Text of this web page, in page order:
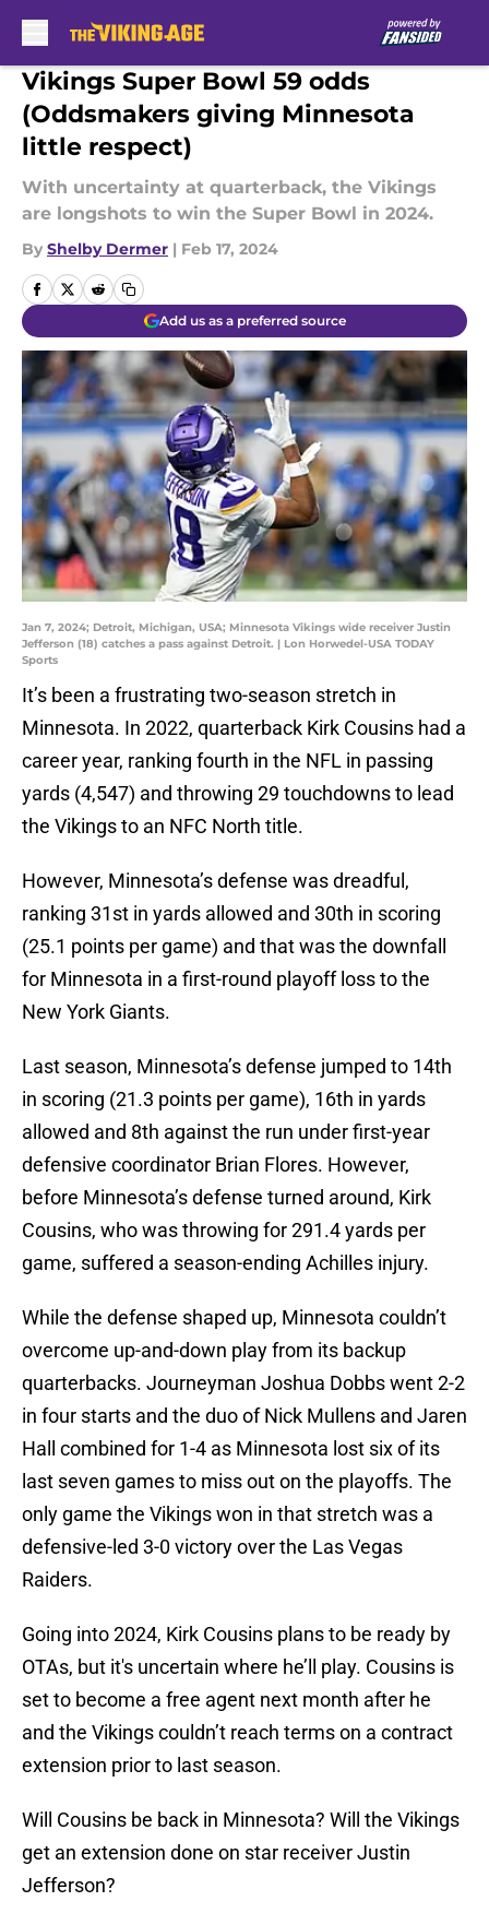
Skip to main content
Vikings Super Bowl 59 odds
(Oddsmakers giving Minnesota
little respect)
With uncertainty at quarterback, the Vikings
are longshots to win the Super Bowl in 2024.
By Shelby Dermer | Feb 17, 2024
Add us as a preferred source
Jan 7, 2024; Detroit, Michigan, USA; Minnesota Vikings wide receiver Justin
Jefferson (18) catches a pass against Detroit. | Lon Horwedel-USA TODAY
Sports
It’s been a frustrating two-season stretch in
Minnesota. In 2022, quarterback Kirk Cousins had a
career year, ranking fourth in the NFL in passing
yards (4,547) and throwing 29 touchdowns to lead
the Vikings to an NFC North title.
However, Minnesota’s defense was dreadful,
ranking 31st in yards allowed and 30th in scoring
(25.1 points per game) and that was the downfall
for Minnesota in a first-round playoff loss to the
New York Giants.
Last season, Minnesota’s defense jumped to 14th
in scoring (21.3 points per game), 16th in yards
allowed and 8th against the run under first-year
defensive coordinator Brian Flores. However,
before Minnesota’s defense turned around, Kirk
Cousins, who was throwing for 291.4 yards per
game, suffered a season-ending Achilles injury.
While the defense shaped up, Minnesota couldn’t
overcome up-and-down play from its backup
quarterbacks. Journeyman Joshua Dobbs went 2-2
in four starts and the duo of Nick Mullens and Jaren
Hall combined for 1-4 as Minnesota lost six of its
last seven games to miss out on the playoffs. The
only game the Vikings won in that stretch was a
defensive-led 3-0 victory over the Las Vegas
Raiders.
Going into 2024, Kirk Cousins plans to be ready by
OTAs, but it's uncertain where he’ll play. Cousins is
set to become a free agent next month after he
and the Vikings couldn’t reach terms on a contract
extension prior to last season.
Will Cousins be back in Minnesota? Will the Vikings
get an extension done on star receiver Justin
Jefferson?